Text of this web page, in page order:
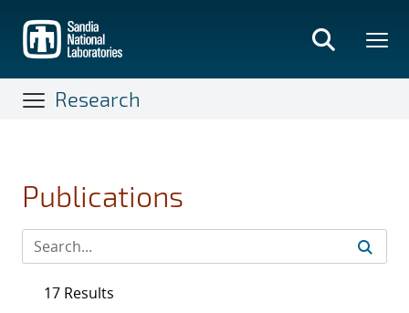
main
content
Research
Publications
17 Results